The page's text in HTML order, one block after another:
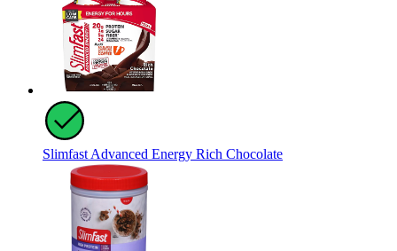
Slimfast Advanced Energy Rich Chocolate